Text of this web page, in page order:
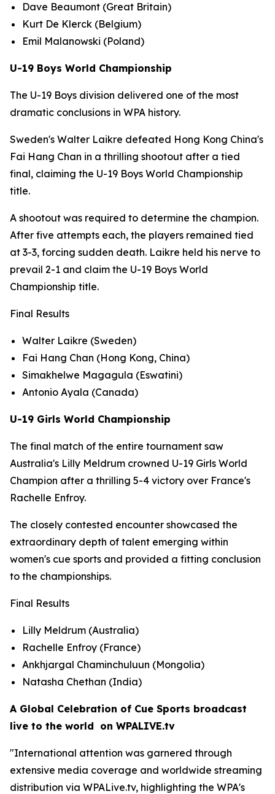
Dave Beaumont (Great Britain)
Kurt De Klerck (Belgium)
Emil Malanowski (Poland)
U-19 Boys World Championship
The U-19 Boys division delivered one of the most
dramatic conclusions in WPA history.
Sweden's Walter Laikre defeated Hong Kong China's
Fai Hang Chan in a thrilling shootout after a tied
final, claiming the U-19 Boys World Championship
title.
A shootout was required to determine the champion.
After five attempts each, the players remained tied
at 3-3, forcing sudden death. Laikre held his nerve to
prevail 2-1 and claim the U-19 Boys World
Championship title.
Final Results
Walter Laikre (Sweden)
Fai Hang Chan (Hong Kong, China)
Simakhelwe Magagula (Eswatini)
Antonio Ayala (Canada)
U-19 Girls World Championship
The final match of the entire tournament saw
Australia's Lilly Meldrum crowned U-19 Girls World
Champion after a thrilling 5-4 victory over France's
Rachelle Enfroy.
The closely contested encounter showcased the
extraordinary depth of talent emerging within
women's cue sports and provided a fitting conclusion
to the championships.
Final Results
Lilly Meldrum (Australia)
Rachelle Enfroy (France)
Ankhjargal Chaminchuluun (Mongolia)
Natasha Chethan (India)
A Global Celebration of Cue Sports broadcast
live to the world on WPALIVE.tv
"International attention was garnered through
extensive media coverage and worldwide streaming
distribution via WPALive.tv, highlighting the WPA's